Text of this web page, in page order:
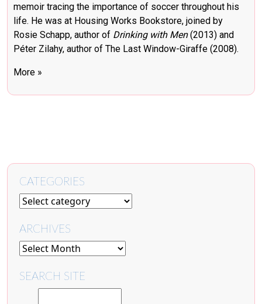
memoir tracing the importance of soccer throughout his
life. He was at Housing Works Bookstore, joined by
Rosie Schapp, author of Drinking with Men(2013) and
Péter Zilahy, author of The Last Window-Giraffe (2008).
More »
CATEGORIES
ARCHIVES
SEARCH SITE